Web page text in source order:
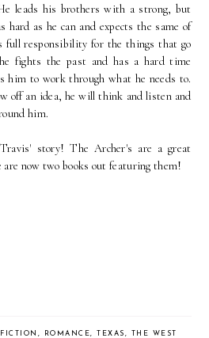
leads his brothers with a strong, but
as he can and expects the same of
full responsibility for the things that go
fights the past and has a hard time
him to work through what he needs to.
off an idea, he will think and listen and
him.
story! The Archer's are a great
now two books out featuring them!
ROMANCE TEXAS THE WEST